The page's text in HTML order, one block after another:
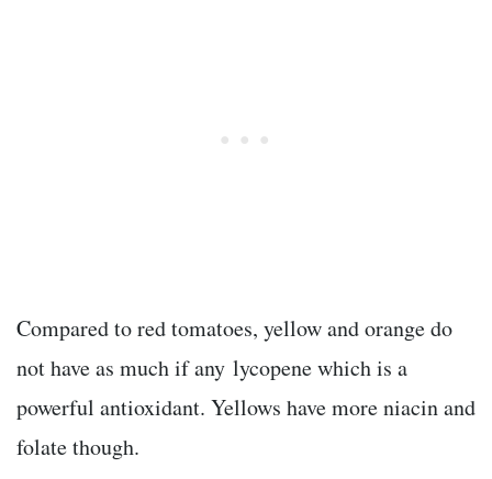
Compared to red tomatoes, yellow and orange do
not have as much if any lycopene which is a
powerful antioxidant. Yellows have more niacin and
folate though.